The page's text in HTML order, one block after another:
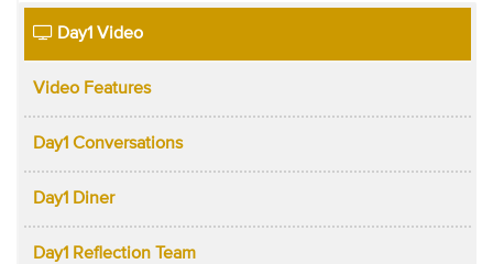
Day1 Video
Video Features
Day1 Conversations
Day1 Diner
Day1 Reflection Team